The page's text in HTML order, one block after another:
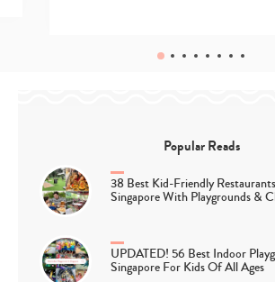
Popular Reads
38 Best Kid-Friendly
Singapore With Playgrounds &
UPDATED! 56 Best Indoor
Singapore For Kids Of All Ages